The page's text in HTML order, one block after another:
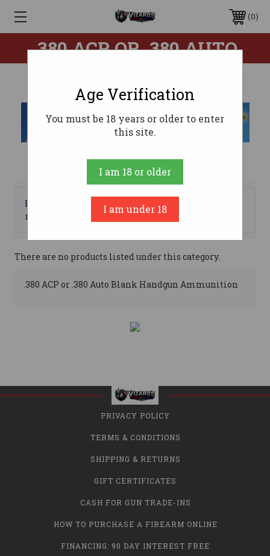
0
.380 ACP OR .380 AUTO
Browse by Brand, Price &
more
There are no products listed under this category.
.380 ACP or .380 Auto Blank Handgun Ammunition
PRIVACY POLICY
TERMS & CONDITIONS
SHIPPING & RETURNS
GIFT CERTIFICATES
CASH FOR GUN TRADE-INS
HOW TO PURCHASE A FIREARM ONLINE
FINANCING: 90 DAY INTEREST FREE
Age Verification
You must be 18 years or older to enter
this site.
I am 18 or older
I am under 18